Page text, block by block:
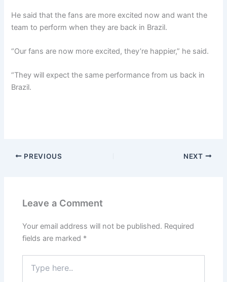
He said that the fans are more excited now and want the
team to perform when they are back in Brazil.
“Our fans are now more excited, they’re happier,” he said.
“They will expect the same performance from us back in
Brazil.
PREVIOUS NEXT
Leave a Comment
Your email address will not be published. Required
fields are marked *
here..